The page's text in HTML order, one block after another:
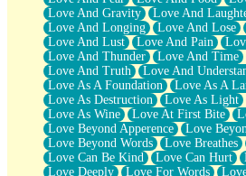
Love And Gravity
Love And
Love And Longing
Love And Lose
Love And Lust
Love And Pain
Love And Thunder
Love And Time
Love And Truth
Love And
Love As A Foundation
Love As A
Love As Destruction
Love As Light
Love As Wine
Love At First Bite
Love Beyond Apperence
Love
Love Beyond Words
Love Breathes
Love Can Be Kind
Love Can Hurt
Love Deeply
Love For Words